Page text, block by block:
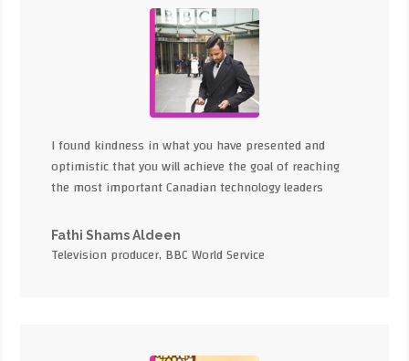
I found kindness in what you have presented and
optimistic that you will achieve the goal of reaching
the most important Canadian technology leaders
Fathi Shams Aldeen
Television producer, BBC World Service